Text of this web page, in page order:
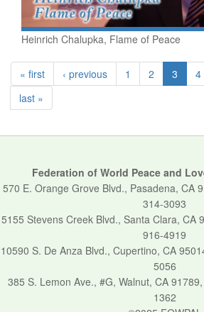
Heinrich Chalupka, Flame of Peace
« first ‹ previous 1 2 3 4
last »
Federation of World Peace and
570 E. Orange Grove Blvd., Pasadena, CA
314-3093
5155 Stevens Creek Blvd., Santa Clara, CA
916-4919
10590 S. De Anza Blvd., Cupertino, CA
5056
385 S. Lemon Ave., #G, Walnut, CA
1362